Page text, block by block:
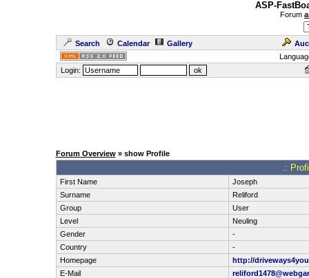
ASP-
Forum
Search Calendar Gallery
Login:
Forum Overview» show Profile
.:
First Name
Joseph
Surname
Reliford
Group
User
Level
Neuling
Gender
-
Country
-
Homepage
http://
E-Mail